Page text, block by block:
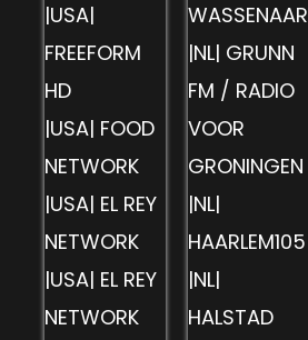
|USA|
FREEFORM
HD
|USA| FOOD
NETWORK
|USA| EL REY
NETWORK
|USA| EL REY
NETWORK
WASSENAAR
|NL| GRUNN
FM / RADIO
VOOR
GRONINGEN
|NL|
HAARLEM105
|NL|
HALSTAD